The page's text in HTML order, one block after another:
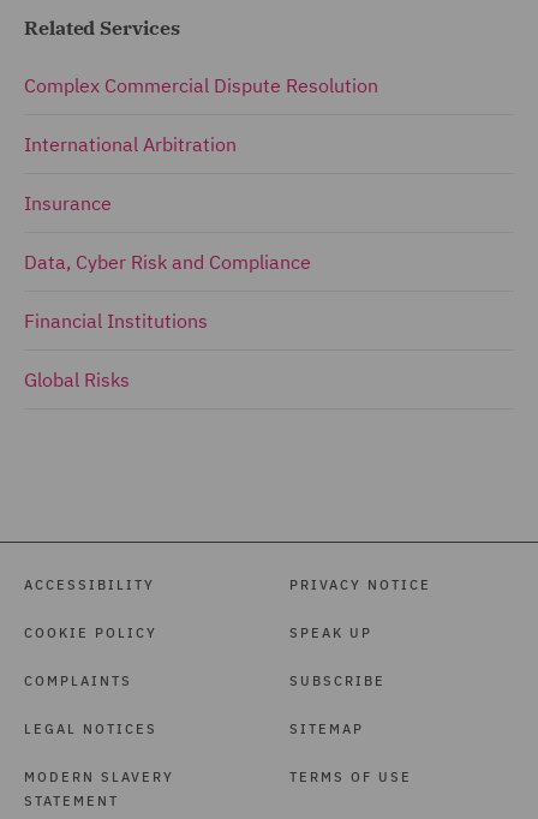
Related Services
Complex Commercial Dispute Resolution
International Arbitration
Insurance
Data, Cyber Risk and Compliance
Financial Institutions
Global Risks
ACCESSIBILITY
COOKIE POLICY
COMPLAINTS
LEGAL NOTICES
MODERN SLAVERY
STATEMENT
PRIVACY NOTICE
SPEAK UP
SUBSCRIBE
SITEMAP
TERMS OF USE